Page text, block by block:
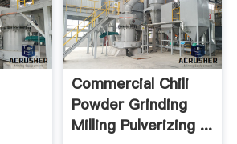
Commercial Chili
Powder Grinding
Milling Pulverizing ...